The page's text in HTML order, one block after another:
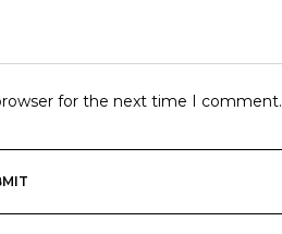
for the next time I comment.